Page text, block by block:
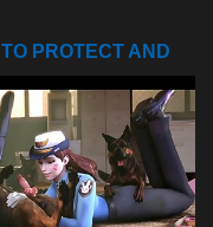
TO PROTECT AND
SERVE (THE